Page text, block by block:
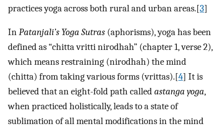
practices yoga across both rural and urban areas.[3]
InPatanjali’s Yoga Sutras (aphorisms), yoga has been
defined as “chitta vritti nirodhah” (chapter 1, verse 2),
which means restraining (nirodhah) the mind
(chitta) from taking various forms (vrittas).[4] It is
believed that an eight-fold path calledastanga yoga,
when practiced holistically, leads to a state of
sublimation of all mental modifications in the mind